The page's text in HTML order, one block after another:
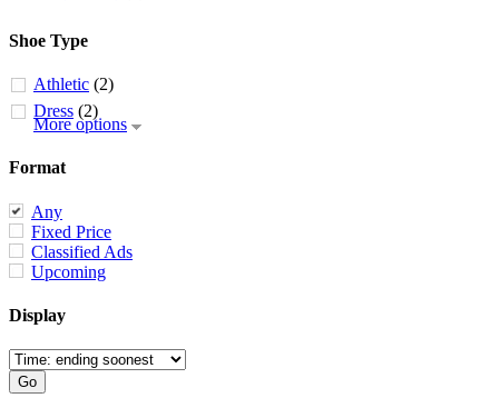
Shoe Type
Athletic (2)
Dress (2)
More options
Format
Any
Fixed Price
Classified Ads
Upcoming
Display